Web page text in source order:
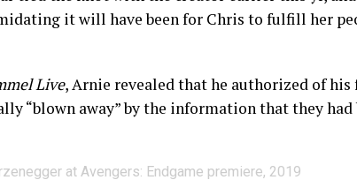
it will have been for Chris to fulfill her
Live, Arnie revealed that he authorized of his
“blown away” by the information that they had